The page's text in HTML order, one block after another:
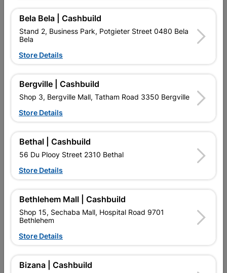
16 other products in the same category:
Academy Roller Refill Pink
R41.95
Addis Paint Brush Cub
R139.95
Bela Bela | Cashbuild
Stand 2, Business Park, Potgieter Street 0480 Bela
Bela
Store Details
Bergville | Cashbuild
Shop 3, Bergville Mall, Tatham Road 3350 Bergville
Store Details
Bethal | Cashbuild
56 Du Plooy Street 2310 Bethal
Store Details
Bethlehem Mall | Cashbuild
Shop 15, Sechaba Mall, Hospital Road 9701
Bethlehem
Store Details
Bizana | Cashbuild